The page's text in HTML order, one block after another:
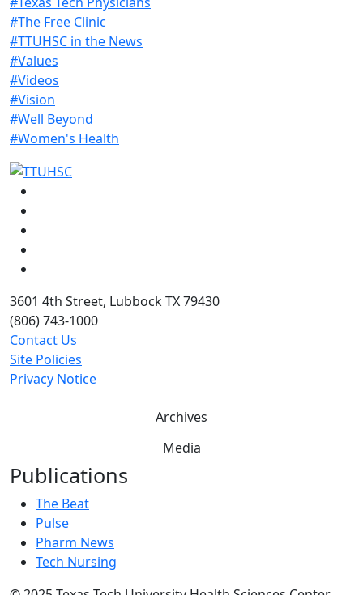
#The Free Clinic
#TTUHSC in the News
#Values
#Videos
#Vision
#Well Beyond
#Women's Health
3601 4th Street, Lubbock TX 79430
(806) 743-1000
Contact Us
Site Policies
Privacy Notice
Archives
Media
Publications
The Beat
Pulse
Pharm News
Tech Nursing